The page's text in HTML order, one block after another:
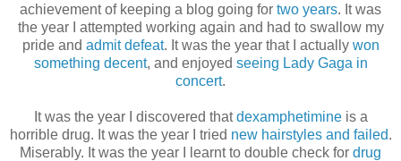
achievement of keeping a blog going for two years. It was
the year I attempted working again and had to swallow my
pride and admit defeat. It was the year that I actually won
something decent, and enjoyed seeing Lady Gaga in
concert.
It was the year I discovered thatdexamphetimineis a
horrible drug. It was the year I tried new hairstyles and failed.
Miserably. It was the year I learnt to double check for drug